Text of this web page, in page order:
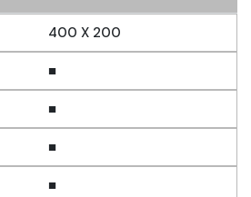
400 X 200
■
■
■
■